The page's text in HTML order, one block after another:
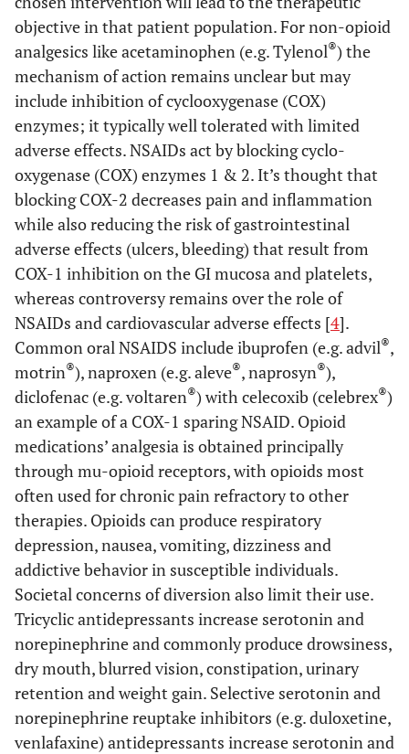
objective in that patient population. For non-opioid
analgesics like acetaminophen (e.g. Tylenol®) the
mechanism of action remains unclear but may
include inhibition of cyclooxygenase (COX)
enzymes; it typically well tolerated with limited
adverse effects. NSAIDs act by blocking cyclo-
oxygenase (COX) enzymes 1 & 2. It’s thought that
blocking COX-2 decreases pain and inflammation
while also reducing the risk of gastrointestinal
adverse effects (ulcers, bleeding) that result from
COX-1 inhibition on the GI mucosa and platelets,
whereas controversy remains over the role of
NSAIDs and cardiovascular adverse effects [4].
Common oral NSAIDS include ibuprofen (e.g. advil®,
motrin®), naproxen (e.g. aleve®, naprosyn®),
diclofenac (e.g. voltaren®) with celecoxib (celebrex®)
an example of a COX-1 sparing NSAID. Opioid
medications’ analgesia is obtained principally
through mu-opioid receptors, with opioids most
often used for chronic pain refractory to other
therapies. Opioids can produce respiratory
depression, nausea, vomiting, dizziness and
addictive behavior in susceptible individuals.
Societal concerns of diversion also limit their use.
Tricyclic antidepressants increase serotonin and
norepinephrine and commonly produce drowsiness,
dry mouth, blurred vision, constipation, urinary
retention and weight gain. Selective serotonin and
norepinephrine reuptake inhibitors (e.g. duloxetine,
venlafaxine) antidepressants increase serotonin and